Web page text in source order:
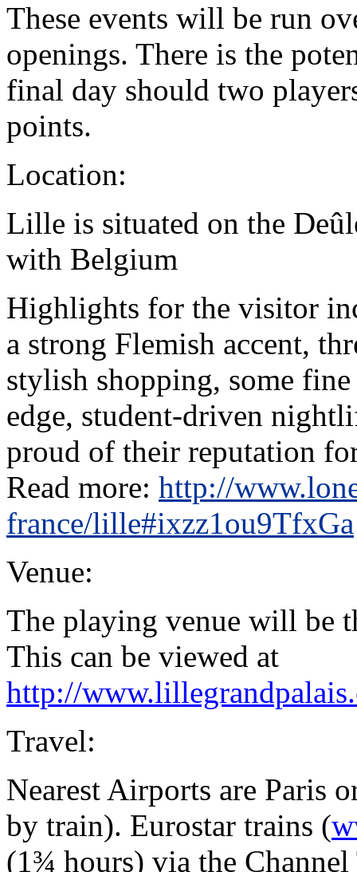
These events will be run
openings. There is the
final day should two
points.
Location:
Lille is situated on the
with Belgium
Highlights for the visitor
a strong Flemish accent,
stylish shopping, some
edge, student-driven
proud of their reputation
Read more: http://
france/lille#ixzz1ou9TfxGa
Venue:
The playing venue will be
This can be viewed at
http://
Travel:
Nearest Airports are Paris
by train). Eurostar trains (
(1¾ hours) via the Channel